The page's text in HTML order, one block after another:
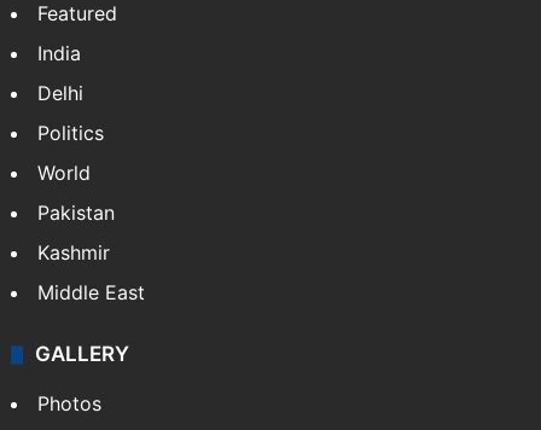
Featured
India
Delhi
Politics
World
Pakistan
Kashmir
Middle East
GALLERY
Photos